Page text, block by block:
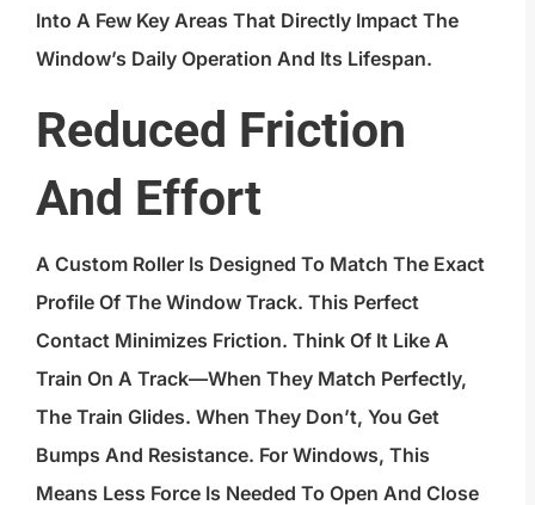
Into A Few Key Areas That Directly Impact The
Window’s Daily Operation And Its Lifespan.
Reduced Friction
And Effort
A Custom Roller Is Designed To Match The Exact
Profile Of The Window Track. This Perfect
Contact Minimizes Friction. Think Of It Like A
Train On A Track—When They Match Perfectly,
The Train Glides. When They Don’t, You Get
Bumps And Resistance. For Windows, This
Means Less Force Is Needed To Open And Close